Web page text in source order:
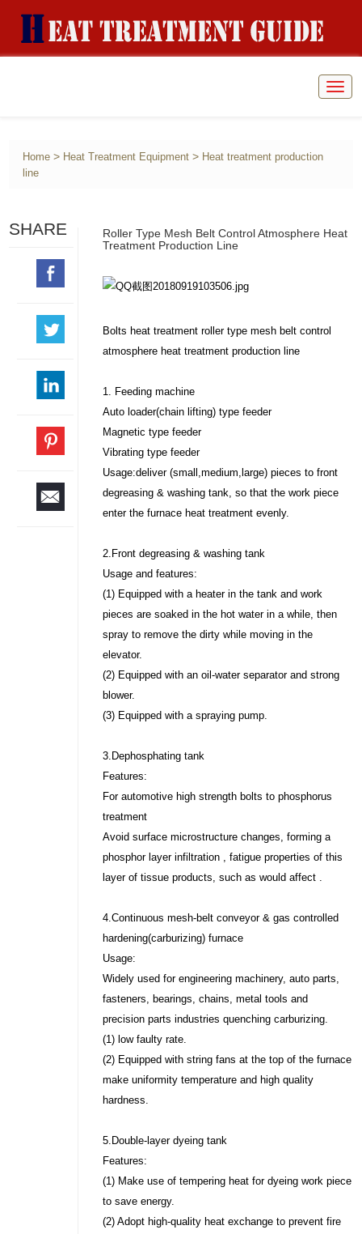
Home > Heat Treatment Equipment > Heat treatment production
line
SHARE
Roller Type Mesh Belt Control Atmosphere Heat
Treatment Production Line
Bolts heat treatment roller type mesh belt control
atmosphere heat treatment production line
1. Feeding machine
Auto loader(chain lifting) type feeder
Magnetic type feeder
Vibrating type feeder
Usage:deliver (small,medium,large) pieces to front
degreasing & washing tank, so that the work piece
enter the furnace heat treatment evenly.
2.Front degreasing & washing tank
Usage and features:
(1) Equipped with a heater in the tank and work
pieces are soaked in the hot water in a while, then
spray to remove the dirty while moving in the
elevator.
(2) Equipped with an oil-water separator and strong
blower.
(3) Equipped with a spraying pump.
3.Dephosphating tank
Features:
For automotive high strength bolts to phosphorus
treatment
Avoid surface microstructure changes, forming a
phosphor layer infiltration , fatigue properties of this
layer of tissue products, such as would affect .
4.Continuous mesh-belt conveyor & gas controlled
hardening(carburizing) furnace
Usage:
Widely used for engineering machinery, auto parts,
fasteners, bearings, chains, metal tools and
precision parts industries quenching carburizing.
(1) low faulty rate.
(2) Equipped with string fans at the top of the furnace
make uniformity temperature and high quality
hardness.
5.Double-layer dyeing tank
Features:
(1) Make use of tempering heat for dyeing work piece
to save energy.
(2) Adopt high-quality heat exchange to prevent fire